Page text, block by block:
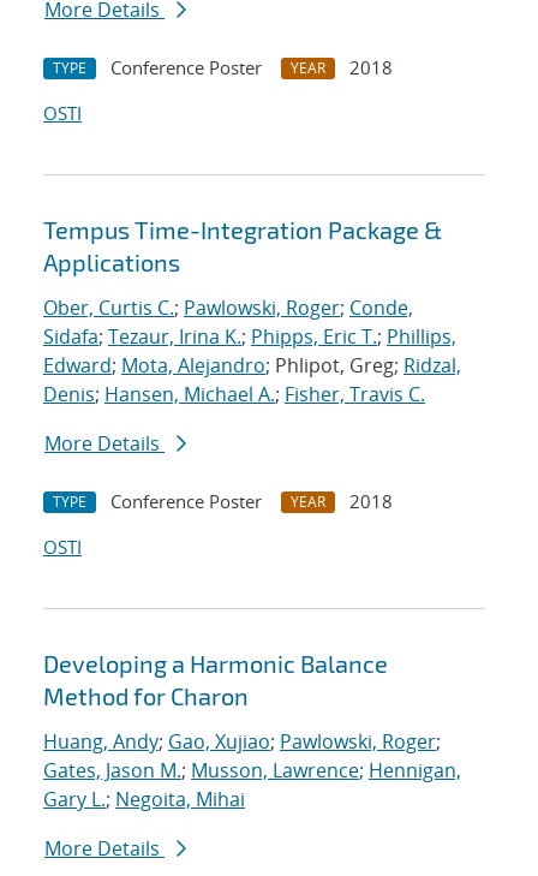
More Details
TYPE Conference Poster YEAR
2018
OSTI
Tempus Time-Integration Package &
Applications
Ober, Curtis C.; Pawlowski, Roger; Conde,
Sidafa; Tezaur, Irina K.; Phipps, Eric T.; Phillips,
Edward; Mota, Alejandro; Phlipot, Greg; Ridzal,
Denis; Hansen, Michael A.; Fisher, Travis C.
More Details
TYPE Conference Poster YEAR
2018
OSTI
Developing a Harmonic Balance
Method for Charon
Huang, Andy; Gao, Xujiao; Pawlowski, Roger;
Gates, Jason M.; Musson, Lawrence; Hennigan,
Gary L.; Negoita, Mihai
More Details